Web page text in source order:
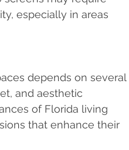
especially in areas
depends on several
and aesthetic
of Florida living
that enhance their